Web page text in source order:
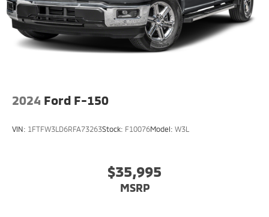
2024 Ford F-150
VIN: 1FTFW3LD6RFA73263Stock: F10076Model: W3L
$35,995
MSRP